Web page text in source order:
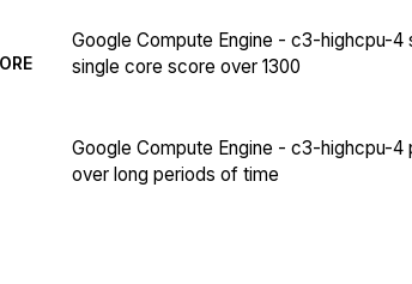
Google Compute Engine - c3-highcpu-4
single core score over 1300
Google Compute Engine - c3-highcpu-
over long periods of time